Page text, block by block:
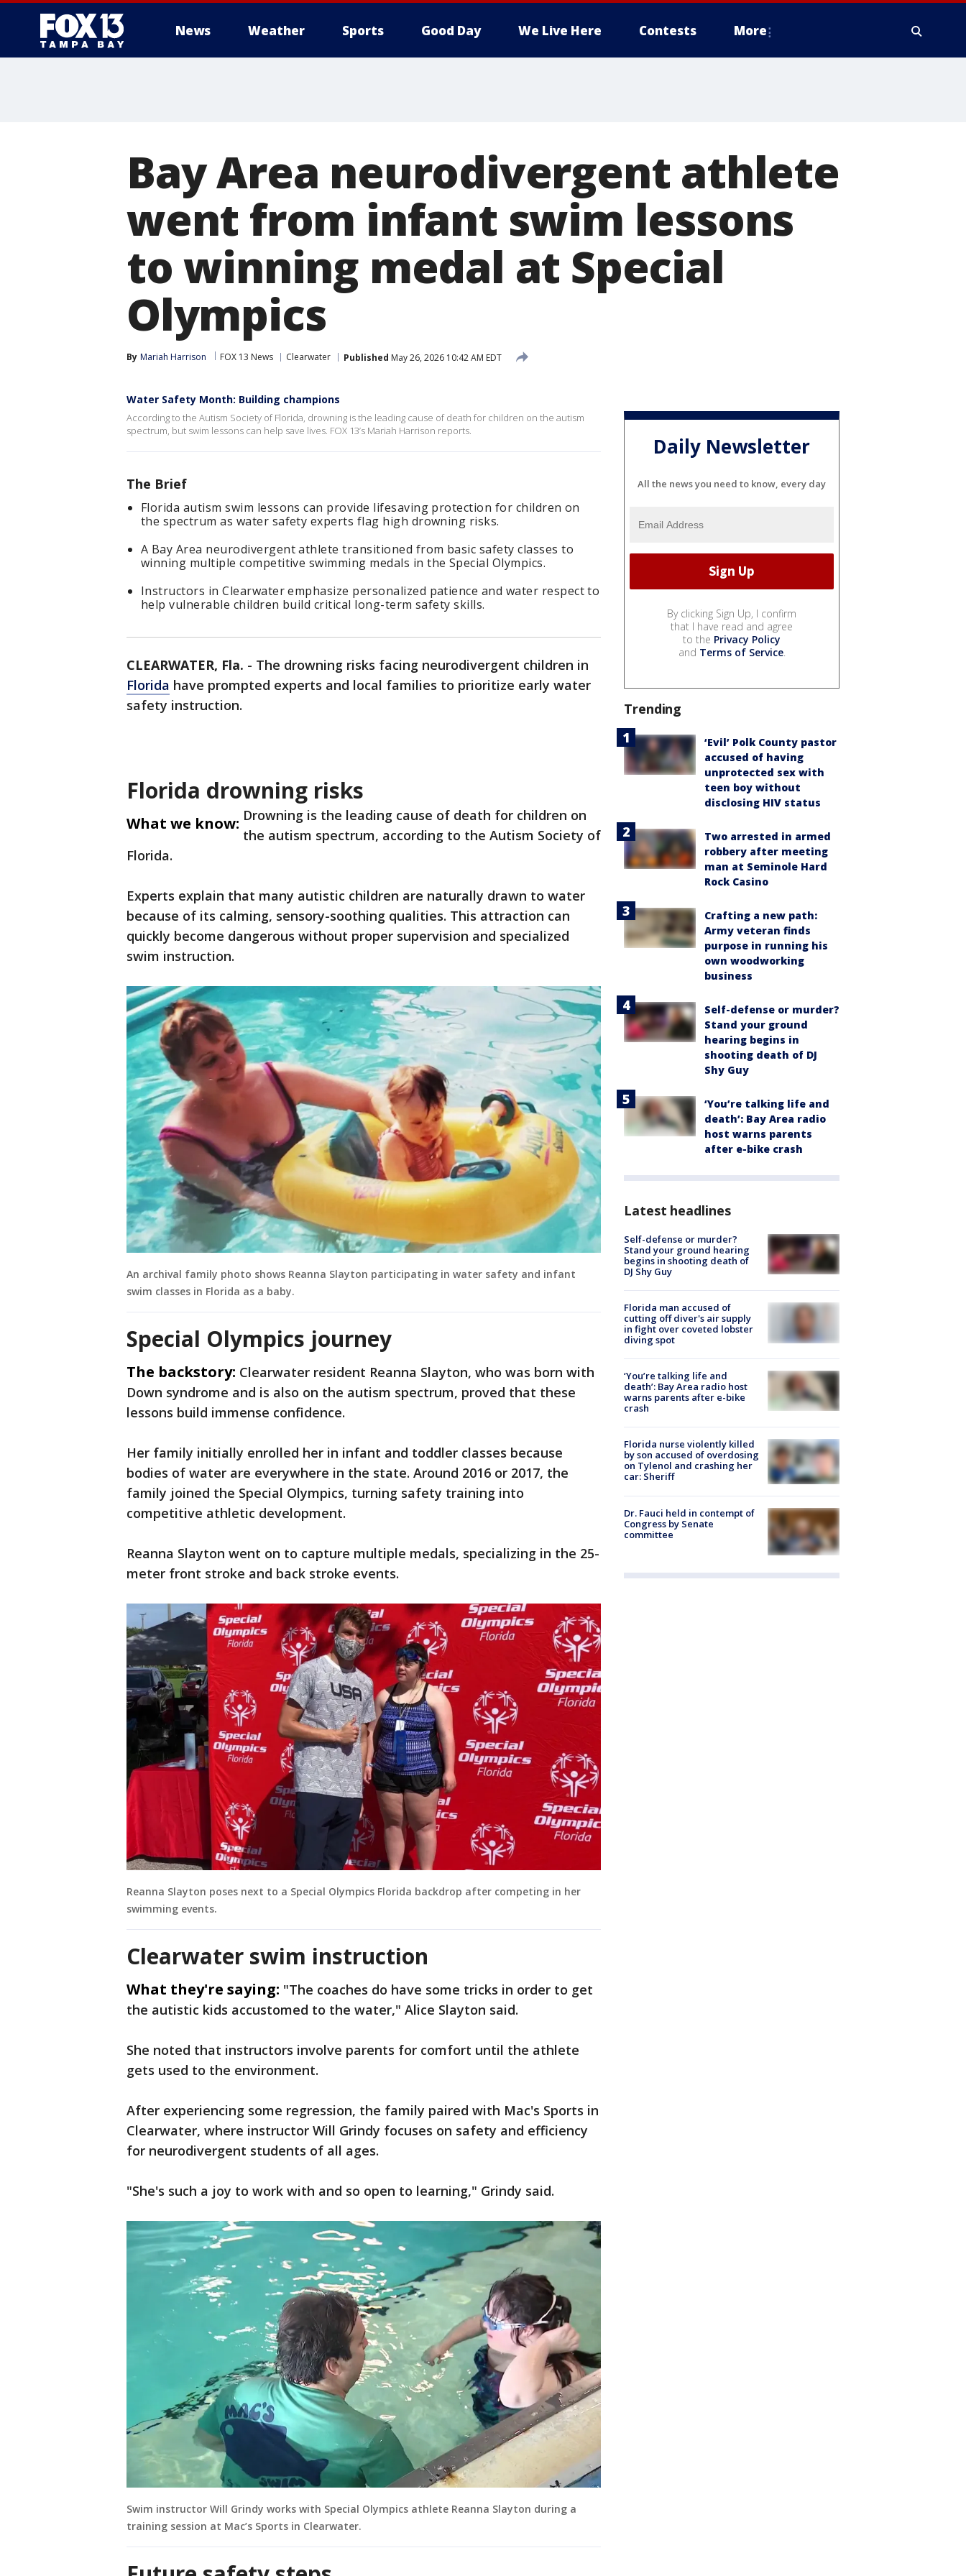
News Weather Sports Good Day We Live Here Contests More
Bay Area neurodivergent athlete
went from infant swim lessons
to winning medal at Special
Olympics
By Mariah Harrison FOX 13 News Clearwater Published May 26, 2026 10:42 AM EDT
Water Safety Month: Building champions
According to the Autism Society of Florida, drowning is the leading cause of death for children on the autism
spectrum, but swim lessons can help save lives. FOX 13’s Mariah Harrison reports.
The Brief
Florida autism swim lessons can provide lifesaving protection for children on
the spectrum as water safety experts flag high drowning risks.
A Bay Area neurodivergent athlete transitioned from basic safety classes to
winning multiple competitive swimming medals in the Special Olympics.
Instructors in Clearwater emphasize personalized patience and water respect to
help vulnerable children build critical long-term safety skills.
CLEARWATER, Fla. - The drowning risks facing neurodivergent children in
Florida have prompted experts and local families to prioritize early water
safety instruction.
Florida drowning risks
What we know: Drowning is the leading cause of death for children on
the autism spectrum, according to the Autism Society of
Florida.
Experts explain that many autistic children are naturally drawn to water
because of its calming, sensory-soothing qualities. This attraction can
quickly become dangerous without proper supervision and specialized
swim instruction.
An archival family photo shows Reanna Slayton participating in water safety and infant
swim classes in Florida as a baby.
Special Olympics journey
The backstory: Clearwater resident Reanna Slayton, who was born with
Down syndrome and is also on the autism spectrum, proved that these
lessons build immense confidence.
Her family initially enrolled her in infant and toddler classes because
bodies of water are everywhere in the state. Around 2016 or 2017, the
family joined the Special Olympics, turning safety training into
competitive athletic development.
Reanna Slayton went on to capture multiple medals, specializing in the 25-
meter front stroke and back stroke events.
Reanna Slayton poses next to a Special Olympics Florida backdrop after competing in her
swimming events.
Clearwater swim instruction
What they're saying: "The coaches do have some tricks in order to get
the autistic kids accustomed to the water," Alice Slayton said.
She noted that instructors involve parents for comfort until the athlete
gets used to the environment.
After experiencing some regression, the family paired with Mac's Sports in
Clearwater, where instructor Will Grindy focuses on safety and efficiency
for neurodivergent students of all ages.
"She's such a joy to work with and so open to learning," Grindy said.
Swim instructor Will Grindy works with Special Olympics athlete Reanna Slayton during a
training session at Mac’s Sports in Clearwater.
Daily Newsletter
All the news you need to know, every day
By clicking Sign Up, I confirm
that I have read and agree
to the Privacy Policy
and Terms of Service.
Trending
‘Evil’ Polk County pastor
accused of having
unprotected sex with
teen boy without
disclosing HIV status
Two arrested in armed
robbery after meeting
man at Seminole Hard
Rock Casino
Crafting a new path:
Army veteran finds
purpose in running his
own woodworking
business
Self-defense or murder?
Stand your ground
hearing begins in
shooting death of DJ
Shy Guy
‘You’re talking life and
death’: Bay Area radio
host warns parents
after e-bike crash
Latest headlines
Self-defense or murder?
Stand your ground hearing
begins in shooting death of
DJ Shy Guy
Florida man accused of
cutting off diver's air supply
in fight over coveted lobster
diving spot
‘You’re talking life and
death’: Bay Area radio host
warns parents after e-bike
crash
Florida nurse violently killed
by son accused of overdosing
on Tylenol and crashing her
car: Sheriff
Dr. Fauci held in contempt of
Congress by Senate
committee